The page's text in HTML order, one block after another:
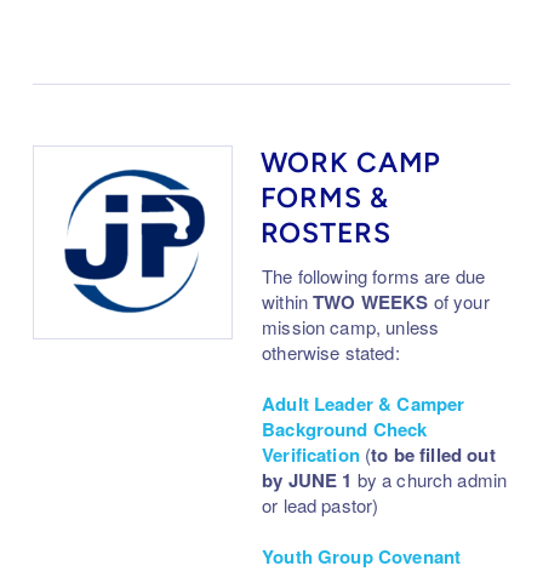
WORK CAMP
FORMS &
ROSTERS
The following forms are due
withinTWO WEEKS of your
mission camp, unless
otherwise stated:
Adult Leader & Camper
Background Check
Verification(to be filled out
by JUNE 1 by a church admin
or lead pastor)
Youth Group Covenant